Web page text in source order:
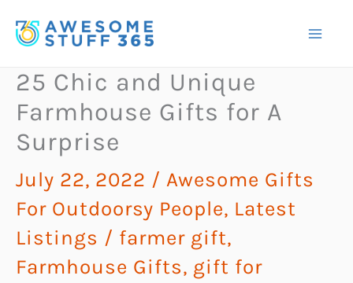
to
25 Chic and Unique
Farmhouse Gifts for A
Surprise
July 22, 2022 / Awesome Gifts
For Outdoorsy People, Latest
Listings / farmer gift,
Farmhouse Gifts, gift for